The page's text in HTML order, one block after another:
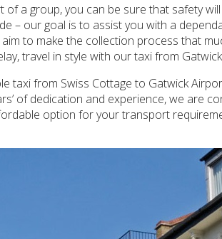
a group, you can be sure that safety
our goal is to assist you with a
to make the collection process that
travel in style with our taxi from
taxi from Swiss Cottage to Gatwick
of dedication and experience, we are
option for your transport